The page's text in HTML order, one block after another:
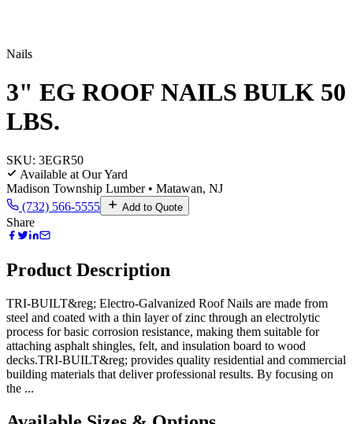
Nails
3" EG ROOF NAILS BULK 50
LBS.
SKU: 3EGR50
Available at Our Yard
Madison Township Lumber • Matawan, NJ
(732) 566-5555
Add to Quote
Share
Product Description
TRI-BUILT&reg; Electro-Galvanized Roof Nails are made from
steel and coated with a thin layer of zinc through an electrolytic
process for basic corrosion resistance, making them suitable for
attaching asphalt shingles, felt, and insulation board to wood
decks.TRI-BUILT&reg; provides quality residential and commercial
building materials that deliver professional results. By focusing on
the ...